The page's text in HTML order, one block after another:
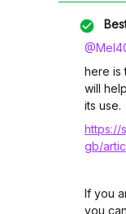
here is
will
its use.
https://
gb/
If you
you